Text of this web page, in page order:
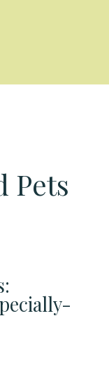
Pets